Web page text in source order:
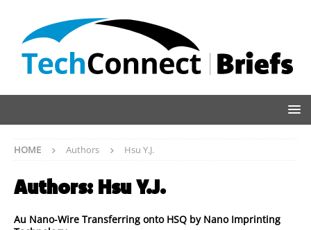
HOME Authors Hsu Y.J.
Authors: Hsu Y.J.
Au Nano-Wire Transferring onto HSQ by Nano Imprinting